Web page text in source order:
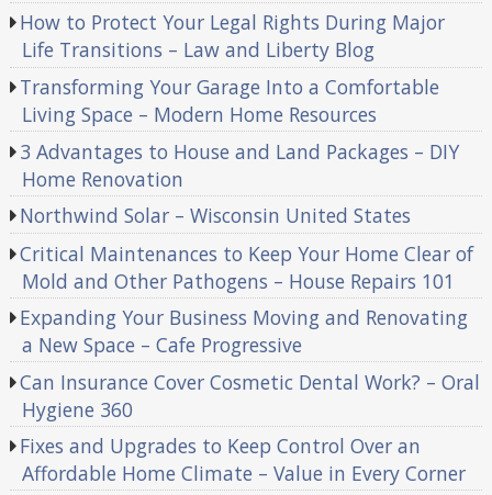
How to Protect Your Legal Rights During Major
Life Transitions – Law and Liberty Blog
Transforming Your Garage Into a Comfortable
Living Space – Modern Home Resources
3 Advantages to House and Land Packages – DIY
Home Renovation
Northwind Solar – Wisconsin United States
Critical Maintenances to Keep Your Home Clear of
Mold and Other Pathogens – House Repairs 101
Expanding Your Business Moving and Renovating
a New Space – Cafe Progressive
Can Insurance Cover Cosmetic Dental Work? – Oral
Hygiene 360
Fixes and Upgrades to Keep Control Over an
Affordable Home Climate – Value in Every Corner